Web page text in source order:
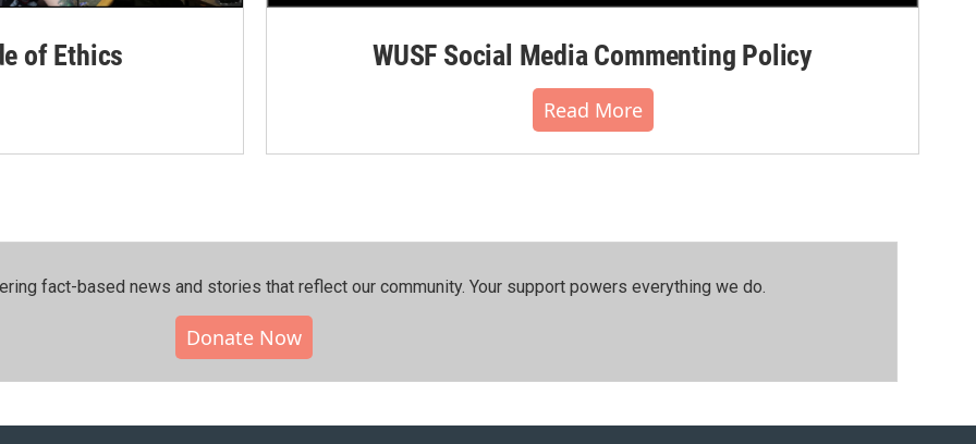
of Ethics WUSF Social Media Commenting Policy
Read More
fact-based news and stories that reflect our community.⁠ Your support powers everything we do.
Donate Now